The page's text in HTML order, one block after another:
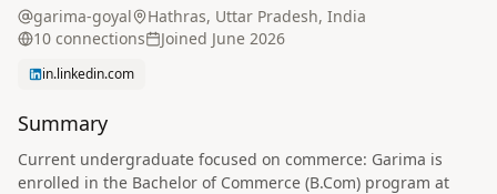
garima-goyal
Hathras, Uttar Pradesh, India
10 connections Joined June 2026
in.linkedin.com
Summary
Current undergraduate focused on commerce: Garima is
enrolled in the Bachelor of Commerce (B.Com) program at